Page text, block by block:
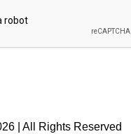
| All Rights Reserved